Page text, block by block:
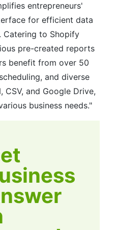
entrepreneurs'
for efficient data
to Shopify
pre-created reports
benefit from over 50
and diverse
and Google Drive,
business needs."